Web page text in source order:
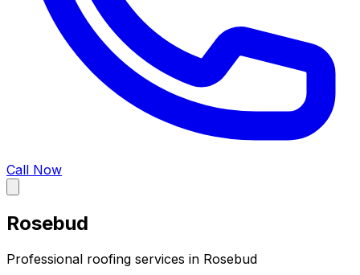
Call Now
Rosebud
Professional roofing services in Rosebud